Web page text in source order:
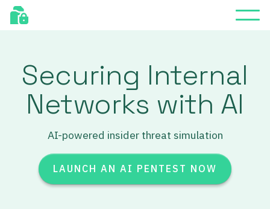
Securing Internal
Networks with AI
AI-powered insider threat simulation
LAUNCH AN AI PENTEST NOW